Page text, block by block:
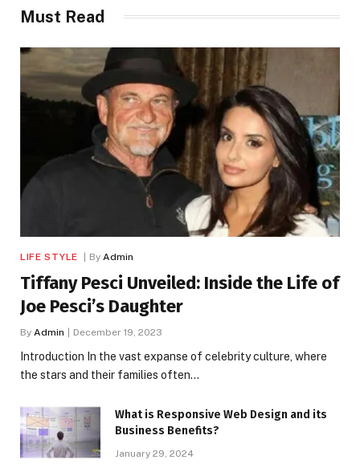
Must Read
LIFE STYLE By Admin
Tiffany Pesci Unveiled: Inside the Life of
Joe Pesci’s Daughter
By Admin December 19, 2023
Introduction In the vast expanse of celebrity culture, where
the stars and their families often…
What is Responsive Web Design and its
Business Benefits?
January 29, 2024